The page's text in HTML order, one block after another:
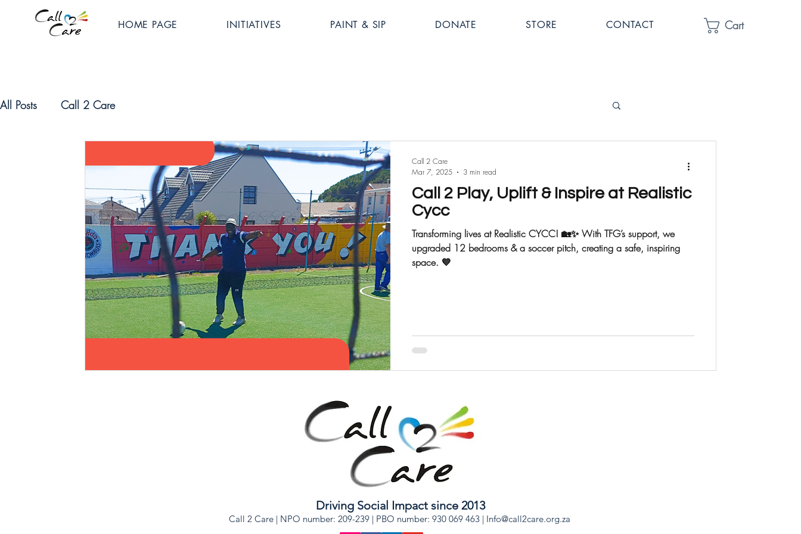
HOME PAGE INITIATIVES PAINT & SIP DONATE STORE CONTACT Cart
All Posts Call 2 Care
Call 2 Play, Uplift & Inspire at Realistic
Cycc
Transforming lives at Realistic CYCC! 🏡✨ With TFG’s support, we
upgraded 12 bedrooms & a soccer pitch, creating a safe, inspiring
space. 💙
Call 2 Care
Mar 7, 2025
3 min read
Driving Social Impact since 2013
Call 2 Care | NPO number: 209-239 | PBO number: 930 069 463 | Info@call2care.org.za